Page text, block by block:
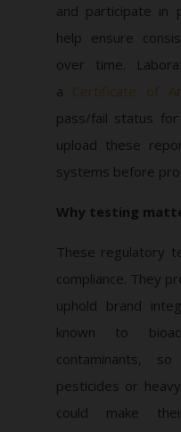
and participate in
help ensure
over time.
a Certificate of
pass/fail status
upload these
systems before
Why testing
These regulatory
compliance. They
uphold brand
known to
contaminants,
pesticides or
could make